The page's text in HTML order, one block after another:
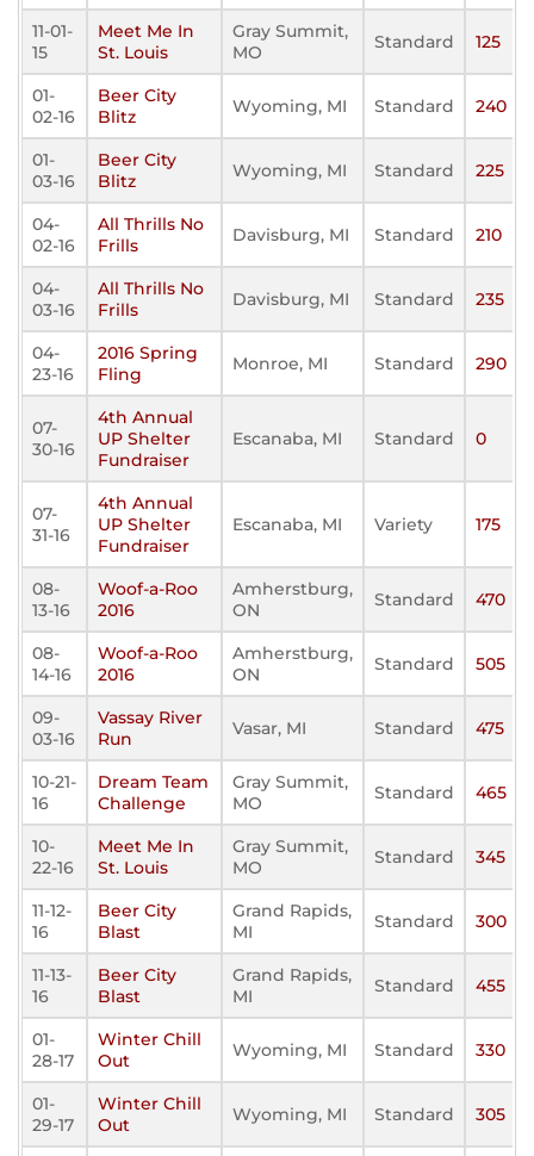
11-01-
15
Meet Me In
St. Louis
Gray Summit,
MO
Standard 125
01-
02-16
Beer City
Blitz
Wyoming, MI Standard 240
01-
03-16
Beer City
Blitz
Wyoming, MI Standard 225
04-
02-16
All Thrills No
Frills
Davisburg, MI Standard 210
04-
03-16
All Thrills No
Frills
Davisburg, MI Standard 235
04-
23-16
2016 Spring
Fling
Monroe, MI Standard 290
07-
30-16
4th Annual
UP Shelter
Fundraiser
Escanaba, MI Standard 0
07-
31-16
4th Annual
UP Shelter
Fundraiser
Escanaba, MI Variety 175
08-
13-16
Woof-a-Roo
2016
Amherstburg,
ON
Standard 470
08-
14-16
Woof-a-Roo
2016
Amherstburg,
ON
Standard 505
09-
03-16
Vassay River
Run
Vasar, MI Standard 475
10-21-
16
Dream Team
Challenge
Gray Summit,
MO
Standard 465
10-
22-16
Meet Me In
St. Louis
Gray Summit,
MO
Standard 345
11-12-
16
Beer City
Blast
Grand Rapids,
MI
Standard 300
11-13-
16
Beer City
Blast
Grand Rapids,
MI
Standard 455
01-
28-17
Winter Chill
Out
Wyoming, MI Standard 330
01-
29-17
Winter Chill
Out
Wyoming, MI Standard 305